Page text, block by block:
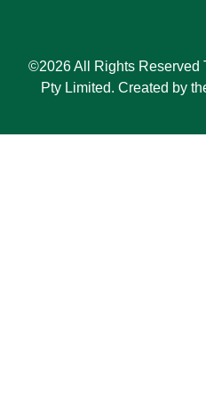
©2026 All Rights Reserved
Pty Limited. Created by